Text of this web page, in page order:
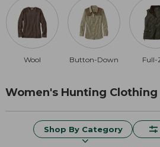
Wool Button-Down Full-
Women's Hunting Clothing
Shop By Category